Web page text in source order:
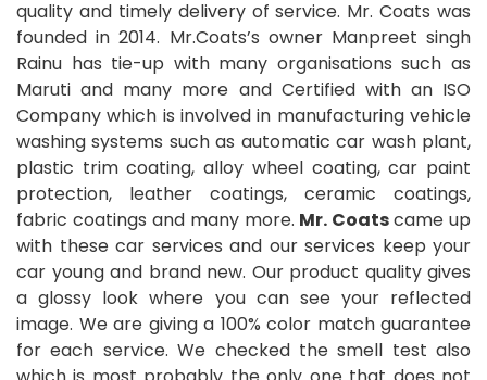
quality and timely delivery of service. Mr. Coats was
founded in 2014. Mr.Coats’s owner Manpreet singh
Rainu has tie-up with many organisations such as
Maruti and many more and Certified with an ISO
Company which is involved in manufacturing vehicle
washing systems such as automatic car wash plant,
plastic trim coating, alloy wheel coating, car paint
protection, leather coatings, ceramic coatings,
fabric coatings and many more. Mr. Coatscame up
with these car services and our services keep your
car young and brand new. Our product quality gives
a glossy look where you can see your reflected
image. We are giving a 100% color match guarantee
for each service. We checked the smell test also